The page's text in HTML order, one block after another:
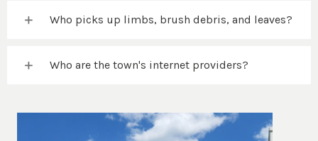
Who picks up limbs, brush debris, and leaves?
Who are the town's internet providers?